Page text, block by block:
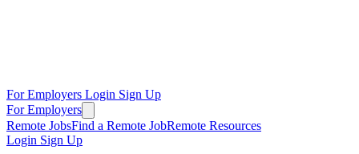
For Employers Login Sign Up
For Employers
Remote JobsFind a Remote JobRemote Resources
Login Sign Up